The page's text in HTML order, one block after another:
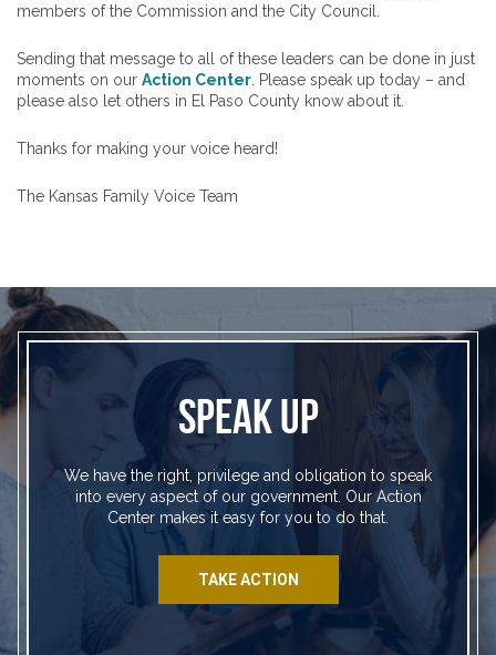
members of the Commission and the City Council.
Sending that message to all of these leaders can be done in just
moments on our Action Center . Please speak up today – and
please also let others in El Paso County know about it.
Thanks for making your voice heard!
The Kansas Family Voice Team
SPEAK UP
We have the right, privilege and obligation to speak
into every aspect of our government. Our Action
Center makes it easy for you to do that.
TAKE ACTION